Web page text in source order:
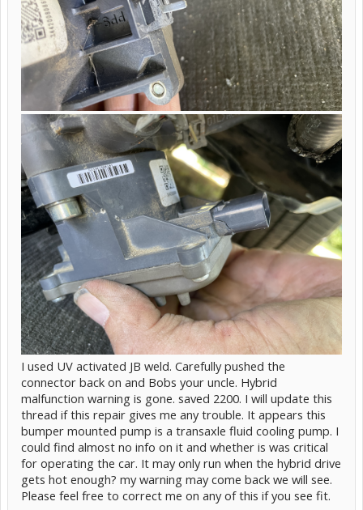
I used UV activated JB weld. Carefully pushed the
connector back on and Bobs your uncle. Hybrid
malfunction warning is gone. saved 2200. I will update this
thread if this repair gives me any trouble. It appears this
bumper mounted pump is a transaxle fluid cooling pump. I
could find almost no info on it and whether is was critical
for operating the car. It may only run when the hybrid drive
gets hot enough? my warning may come back we will see.
Please feel free to correct me on any of this if you see fit.